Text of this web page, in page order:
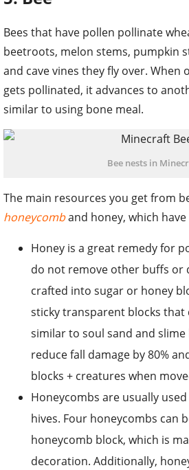
Bees that have pollen pollinate
beetroots, melon stems, pumpkin
and cave vines they fly over. When
gets pollinated, it advances to
similar to using bone meal.
Bee nests in
The main resources you get from
honeycomband honey, which
Honey is a great remedy for
do not remove other buffs or
crafted into sugar or honey
sticky transparent blocks that
similar to soul sand and slime
reduce fall damage by 80%
blocks + creatures when
Honeycombs are usually
hives. Four honeycombs can
honeycomb block, which is
decoration. Additionally,